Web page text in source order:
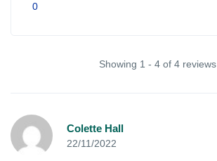
0
Showing 1 - 4 of 4 reviews
Colette Hall
22/11/2022